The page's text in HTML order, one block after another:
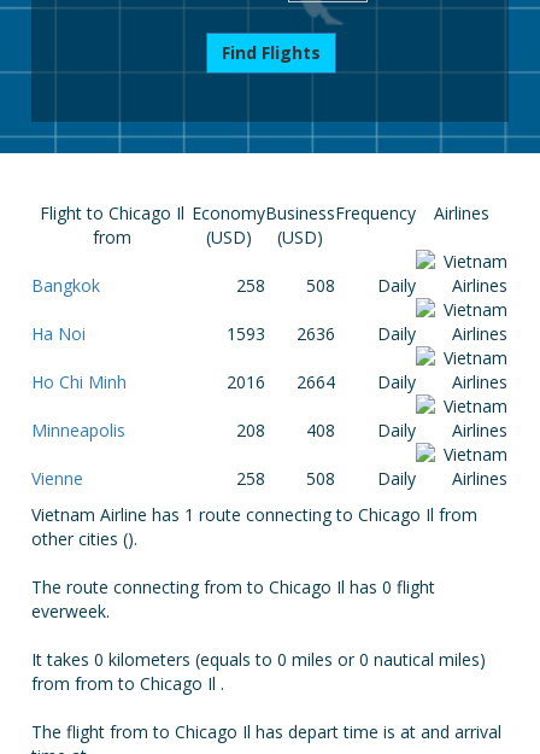
Find Flights
Flight to Chicago Il
from
Economy
(USD)
Business
(USD)
Frequency Airlines
Bangkok 258 508 Daily
Ha Noi 1593 2636 Daily
Ho Chi Minh 2016 2664 Daily
Minneapolis 208 408 Daily
Vienne 258 508
Daily
Vietnam Airline has 1 route connecting to Chicago Il from
other cities ().
The route connecting from to Chicago Il has 0 flight
everweek.
It takes 0 kilometers (equals to 0 miles or 0 nautical miles)
from from to Chicago Il .
The flight from to Chicago Il has depart time is at and arrival